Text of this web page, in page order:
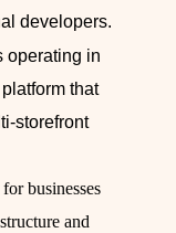
developers.
operating in
that
storefront
businesses
and